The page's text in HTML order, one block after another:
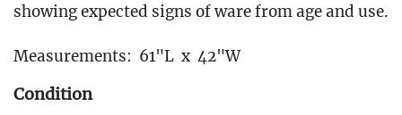
showing expected signs of ware from age and use.
Measurements: 61"L x 42"W
Condition